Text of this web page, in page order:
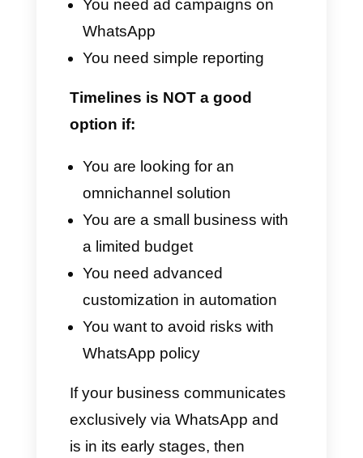
Costs too high for small teams
Exclusive dependence on
platforms
Restrictions for broadcast
Less flexibility in
customization
Is Timelines a good
option for my business?
Only you can answer this
question. In fact, every